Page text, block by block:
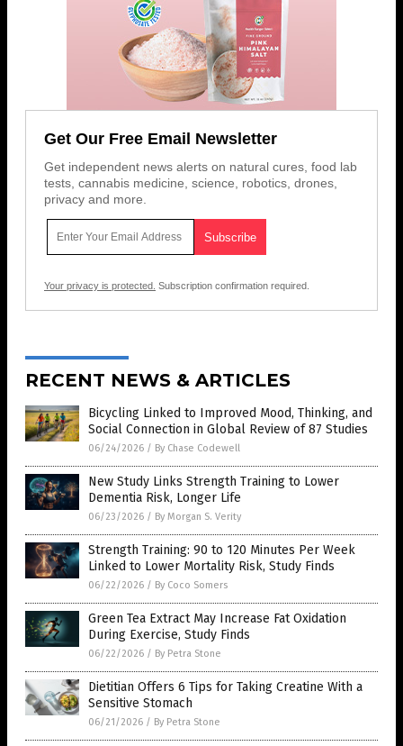
Get Our Free Email Newsletter
Get independent news alerts on natural cures, food lab
tests, cannabis medicine, science, robotics, drones,
privacy and more.
Your privacy is protected. Subscription confirmation required.
RECENT NEWS & ARTICLES
Bicycling Linked to Improved Mood, Thinking, and
Social Connection in Global Review of 87 Studies
06/24/2026 / By Chase Codewell
New Study Links Strength Training to Lower
Dementia Risk, Longer Life
06/23/2026 / By Morgan S. Verity
Strength Training: 90 to 120 Minutes Per Week
Linked to Lower Mortality Risk, Study Finds
06/22/2026 / By Coco Somers
Green Tea Extract May Increase Fat Oxidation
During Exercise, Study Finds
06/22/2026 / By Petra Stone
Dietitian Offers 6 Tips for Taking Creatine With a
Sensitive Stomach
06/21/2026 / By Petra Stone